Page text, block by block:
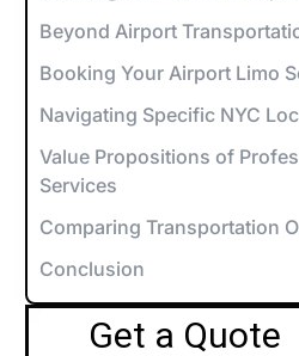
Beyond Airport
Booking Your Airport Limo
Navigating Specific NYC
Value Propositions of
Services
Comparing Transportation
Conclusion